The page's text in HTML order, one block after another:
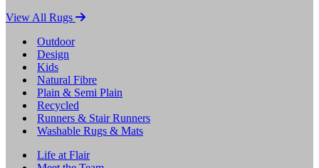
View All Rugs
Outdoor
Design
Kids
Natural Fibre
Plain & Semi Plain
Recycled
Runners & Stair Runners
Washable Rugs & Mats
Life at Flair